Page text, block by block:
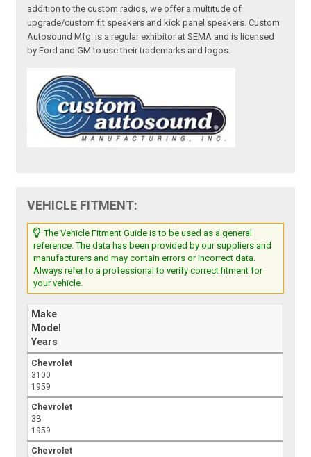
addition to the custom radios, we offer a multitude of
upgrade/custom fit speakers and kick panel speakers. Custom
Autosound Mfg. is a regular exhibitor at SEMA and is licensed
by Ford and GM to use their trademarks and logos.
VEHICLE FITMENT:
The Vehicle Fitment Guide is to be used as a general
reference. The data has been provided by our suppliers and
manufacturers and may contain errors or incorrect data.
Always refer to a professional to verify correct fitment for
your vehicle.
Make
Model
Years
Chevrolet
3100
1959
Chevrolet
3B
1959
Chevrolet